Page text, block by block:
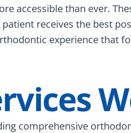
accessible than ever.
receives the best
experience that
comprehensive